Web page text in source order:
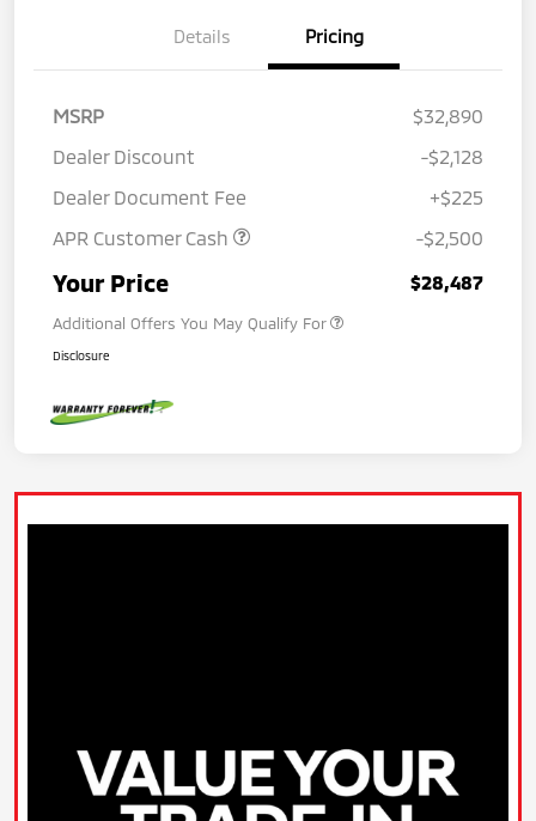
Details Pricing
MSRP
$32,890
Dealer Discount
-$2,128
Dealer Document Fee
+$225
APR Customer Cash
-$2,500
Your Price $28,487
Additional Offers You May Qualify For
Disclosure